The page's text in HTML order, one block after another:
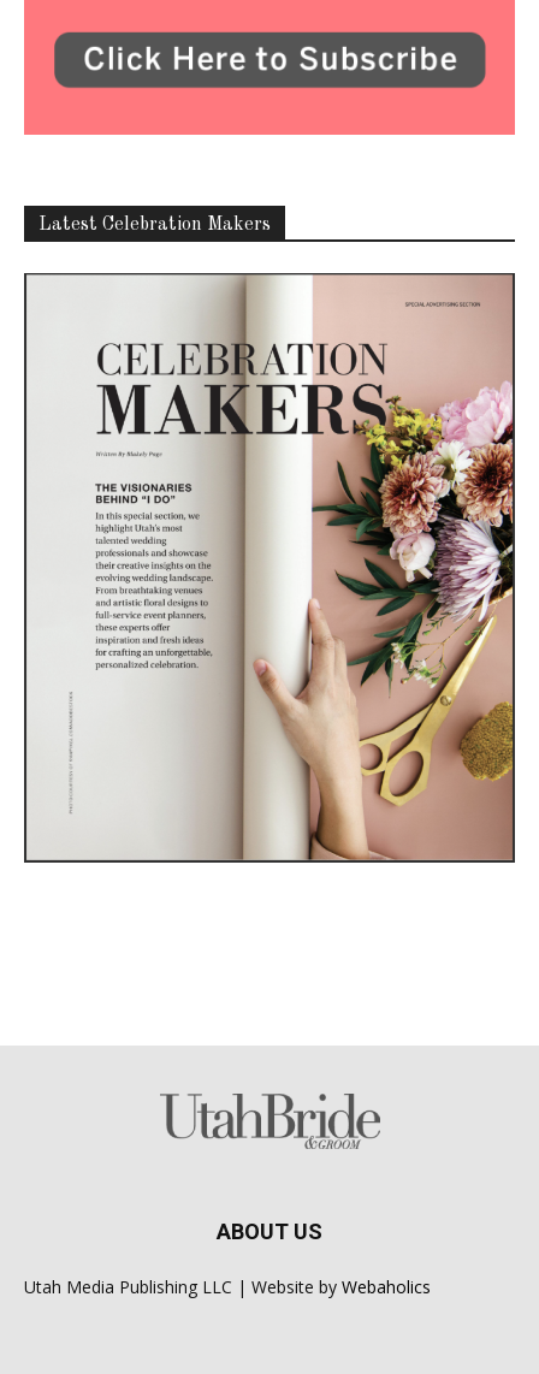
Latest Celebration Makers
ABOUT US
Utah Media Publishing LLC | Website by Webaholics